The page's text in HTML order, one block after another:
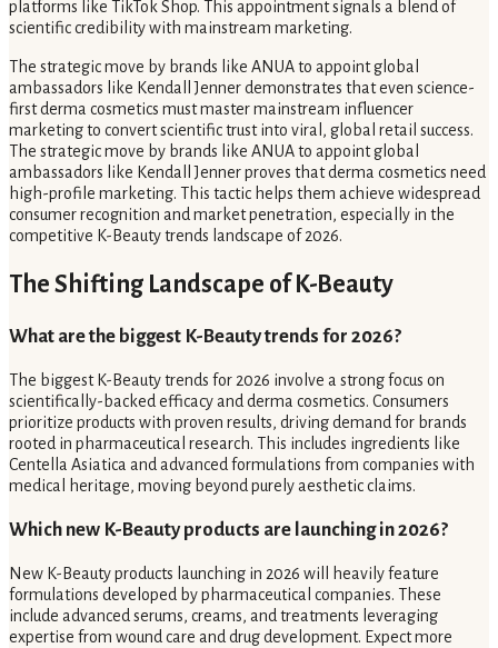
platforms like TikTok Shop. This appointment signals a blend of
scientific credibility with mainstream marketing.
The strategic move by brands like ANUA to appoint global
ambassadors like Kendall Jenner demonstrates that even science-
first derma cosmetics must master mainstream influencer
marketing to convert scientific trust into viral, global retail success.
The strategic move by brands like ANUA to appoint global
ambassadors like Kendall Jenner proves that derma cosmetics need
high-profile marketing. This tactic helps them achieve widespread
consumer recognition and market penetration, especially in the
competitive K-Beauty trends landscape of 2026.
The Shifting Landscape of K-Beauty
What are the biggest K-Beauty trends for 2026?
The biggest K-Beauty trends for 2026 involve a strong focus on
scientifically-backed efficacy and derma cosmetics. Consumers
prioritize products with proven results, driving demand for brands
rooted in pharmaceutical research. This includes ingredients like
Centella Asiatica and advanced formulations from companies with
medical heritage, moving beyond purely aesthetic claims.
Which new K-Beauty products are launching in 2026?
New K-Beauty products launching in 2026 will heavily feature
formulations developed by pharmaceutical companies. These
include advanced serums, creams, and treatments leveraging
expertise from wound care and drug development. Expect more